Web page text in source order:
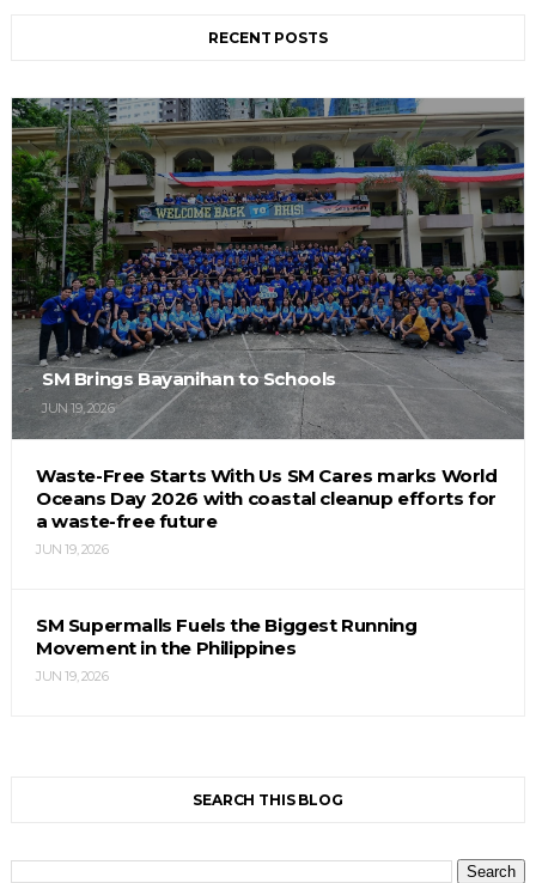
RECENT POSTS
SM Brings Bayanihan to Schools
JUN 19, 2026
Waste-Free Starts With Us SM Cares marks World
Oceans Day 2026 with coastal cleanup efforts for
a waste-free future
JUN 19, 2026
SM Supermalls Fuels the Biggest Running
Movement in the Philippines
JUN 19, 2026
SEARCH THIS BLOG